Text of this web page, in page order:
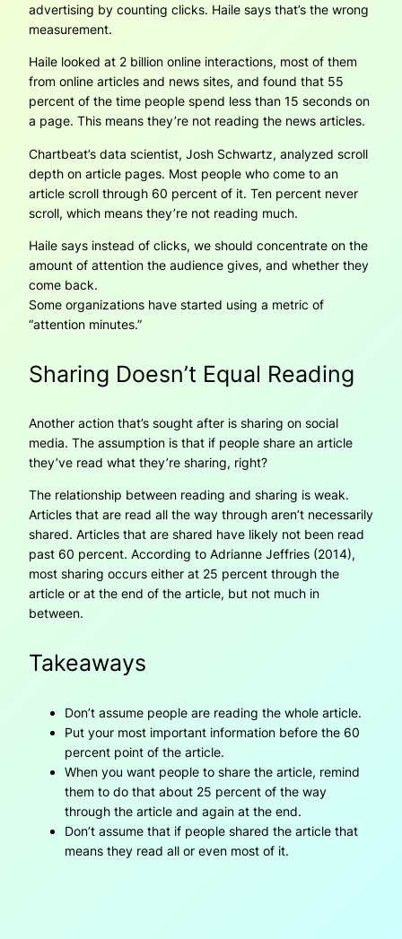
advertising by counting clicks. Haile says that’s the wrong
measurement.
Haile looked at 2 billion online interactions, most of them
from online articles and news sites, and found that 55
percent of the time people spend less than 15 seconds on
a page. This means they’re not reading the news articles.
Chartbeat’s data scientist, Josh Schwartz, analyzed scroll
depth on article pages. Most people who come to an
article scroll through 60 percent of it. Ten percent never
scroll, which means they’re not reading much.
Haile says instead of clicks, we should concentrate on the
amount of attention the audience gives, and whether they
come back.
Some organizations have started using a metric of
“attention minutes.”
Sharing Doesn’t Equal Reading
Another action that’s sought after is sharing on social
media. The assumption is that if people share an article
they’ve read what they’re sharing, right?
The relationship between reading and sharing is weak.
Articles that are read all the way through aren’t necessarily
shared. Articles that are shared have likely not been read
past 60 percent. According to Adrianne Jeffries (2014),
most sharing occurs either at 25 percent through the
article or at the end of the article, but not much in
between.
Takeaways
Don’t assume people are reading the whole article.
Put your most important information before the 60
percent point of the article.
When you want people to share the article, remind
them to do that about 25 percent of the way
through the article and again at the end.
Don’t assume that if people shared the article that
means they read all or even most of it.